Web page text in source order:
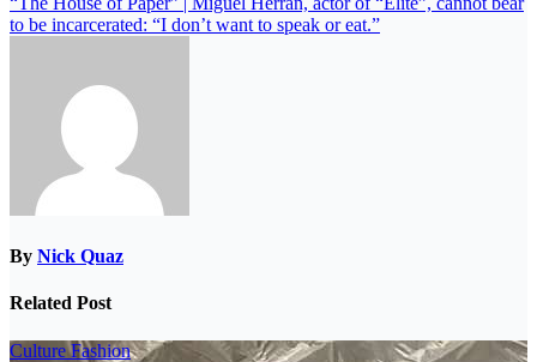
to be incarcerated: “I don’t want to speak or eat.”
By Nick Quaz
Related Post
CultureFashion